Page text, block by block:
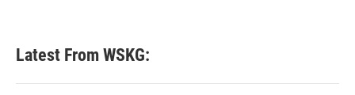
Latest From WSKG: